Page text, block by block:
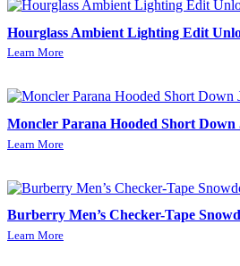
Hourglass Ambient Lighting Edit
Learn More
Moncler Parana Hooded Short Down
Learn More
Burberry Men’s Checker-Tape
Learn More